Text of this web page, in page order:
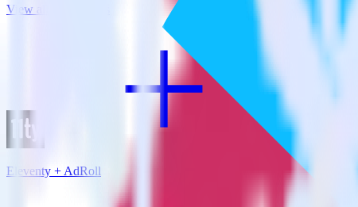
View all integrations
Eleventy + AdRoll